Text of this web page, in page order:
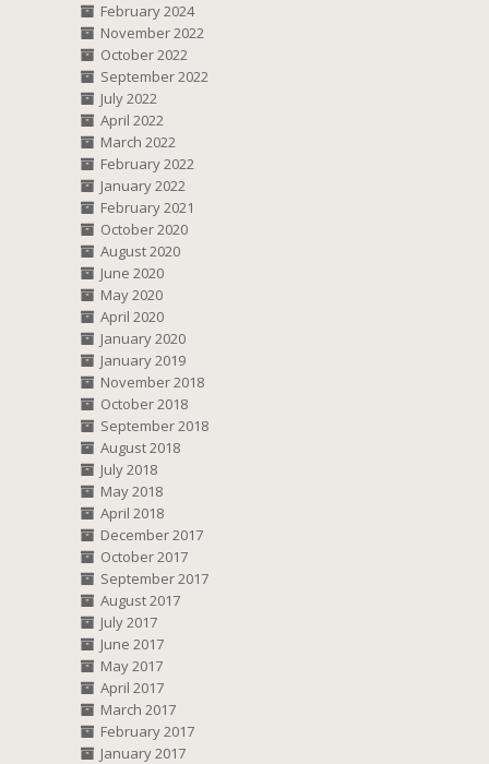
February 2024
November 2022
October 2022
September 2022
July 2022
April 2022
March 2022
February 2022
January 2022
February 2021
October 2020
August 2020
June 2020
May 2020
April 2020
January 2020
January 2019
November 2018
October 2018
September 2018
August 2018
July 2018
May 2018
April 2018
December 2017
October 2017
September 2017
August 2017
July 2017
June 2017
May 2017
April 2017
March 2017
February 2017
January 2017